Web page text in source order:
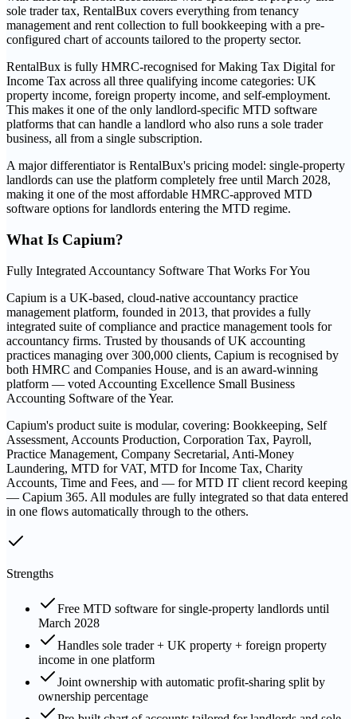
sole trader tax, RentalBux covers everything from tenancy
management and rent collection to full bookkeeping with a pre-
configured chart of accounts tailored to the property sector.
RentalBux is fully HMRC-recognised for Making Tax Digital for
Income Tax across all three qualifying income categories: UK
property income, foreign property income, and self-employment.
This makes it one of the only landlord-specific MTD software
platforms that can handle a landlord who also runs a sole trader
business, all from a single subscription.
A major differentiator is RentalBux's pricing model: single-property
landlords can use the platform completely free until March 2028,
making it one of the most affordable HMRC-approved MTD
software options for landlords entering the MTD regime.
What Is Capium?
Fully Integrated Accountancy Software That Works For You
Capium is a UK-based, cloud-native accountancy practice
management platform, founded in 2013, that provides a fully
integrated suite of compliance and practice management tools for
accountancy firms. Trusted by thousands of UK accounting
practices managing over 300,000 clients, Capium is recognised by
both HMRC and Companies House, and is an award-winning
platform — voted Accounting Excellence Small Business
Accounting Software of the Year.
Capium's product suite is modular, covering: Bookkeeping, Self
Assessment, Accounts Production, Corporation Tax, Payroll,
Practice Management, Company Secretarial, Anti-Money
Laundering, MTD for VAT, MTD for Income Tax, Charity
Accounts, Time and Fees, and — for MTD IT client record keeping
— Capium 365. All modules are fully integrated so that data entered
in one flows automatically through to the others.
Strengths
Free MTD software for single-property landlords until
March 2028
Handles sole trader + UK property + foreign property
income in one platform
Joint ownership with automatic profit-sharing split by
ownership percentage